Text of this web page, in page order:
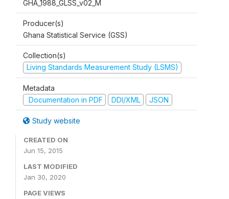
GHA_1988_GLSS_v02_M
Producer(s)
Ghana Statistical Service (GSS)
Collection(s)
Living Standards Measurement Study (LSMS)
Metadata
Documentation in PDF
DDI/XML JSON
Study website
CREATED ON
Jun 15, 2015
LAST MODIFIED
Jan 30, 2020
PAGE VIEWS